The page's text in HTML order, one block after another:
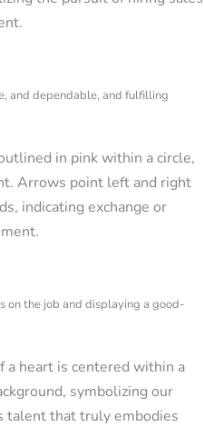
and dependable, and fulfilling
on the job and displaying a good-